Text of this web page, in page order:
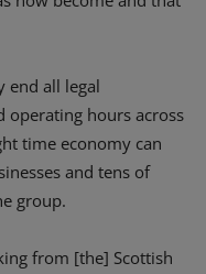
end all legal
operating hours across
time economy can
and tens of
group.
from [the] Scottish